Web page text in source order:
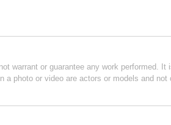
warrant or guarantee any work performed. It
photo or video are actors or models and